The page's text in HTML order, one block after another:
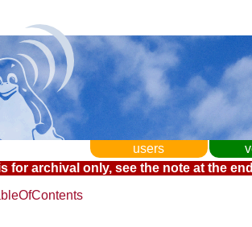
users
for archival only, see the note at the